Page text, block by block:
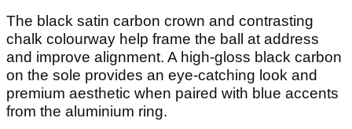
The black satin carbon crown and contrasting
chalk colourway help frame the ball at address
and improve alignment. A high-gloss black carbon
on the sole provides an eye-catching look and
premium aesthetic when paired with blue accents
from the aluminium ring.